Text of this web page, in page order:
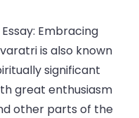
Embracing
is also known
significant
great enthusiasm
other parts of the